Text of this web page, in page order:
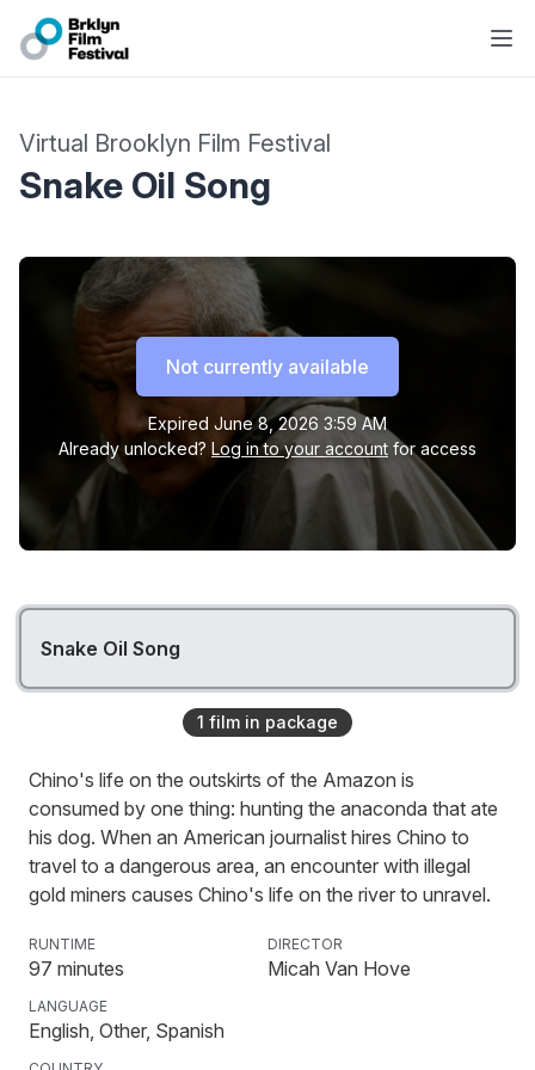
Virtual Brooklyn Film Festival
Snake Oil Song
Not currently available
Expired June 8, 2026 3:59 AM
Already unlocked? Log in to your account for access
1 film in package
Snake Oil Song
Chino's life on the outskirts of the Amazon is
consumed by one thing: hunting the anaconda that ate
his dog. When an American journalist hires Chino to
travel to a dangerous area, an encounter with illegal
gold miners causes Chino's life on the river to unravel.
RUNTIME
97 minutes
LANGUAGE
English, Other, Spanish
DIRECTOR
Micah Van Hove